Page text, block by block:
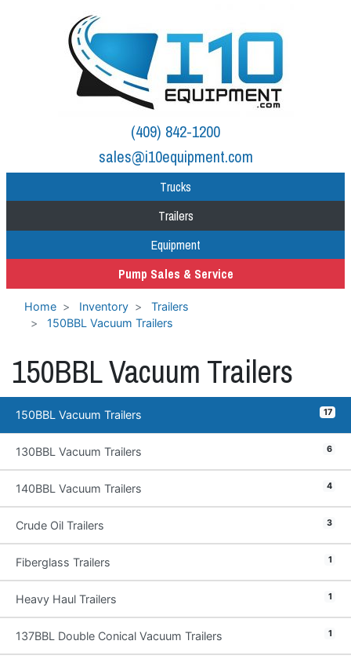
(409) 842-1200
sales@i10equipment.com
Trucks
Trailers
Equipment
Pump Sales & Service
Home Inventory
Trailers
150BBL Vacuum Trailers
150BBL Vacuum Trailers
150BBL Vacuum Trailers 17
130BBL Vacuum Trailers 6
140BBL Vacuum Trailers 4
Crude Oil Trailers 3
Fiberglass Trailers 1
Heavy Haul Trailers 1
137BBL Double Conical Vacuum Trailers 1